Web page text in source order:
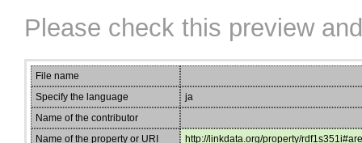
Please check this preview
File name
Specify the language
ja
Name of the contributor
Name of the property or URI
http://linkdata.org/property/